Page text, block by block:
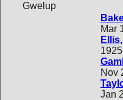
Gwelup
Mar
Nov
Jan